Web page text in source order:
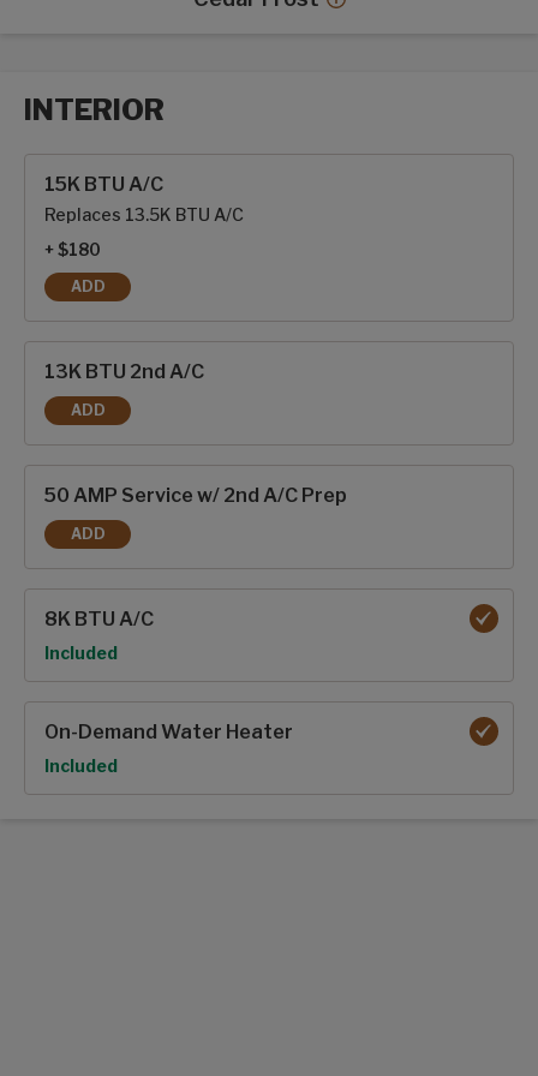
INTERIOR
15K BTU A/C
Replaces 13.5K BTU A/C
+ $180
ADD
15K BTU A/C
13K BTU 2nd A/C
ADD
13K BTU 2ND A/C
50 AMP Service w/ 2nd A/C Prep
ADD
50 AMP SERVICE W/ 2ND A/C PREP
8K BTU A/C
Option
Included
On-Demand Water Heater
Option
Included